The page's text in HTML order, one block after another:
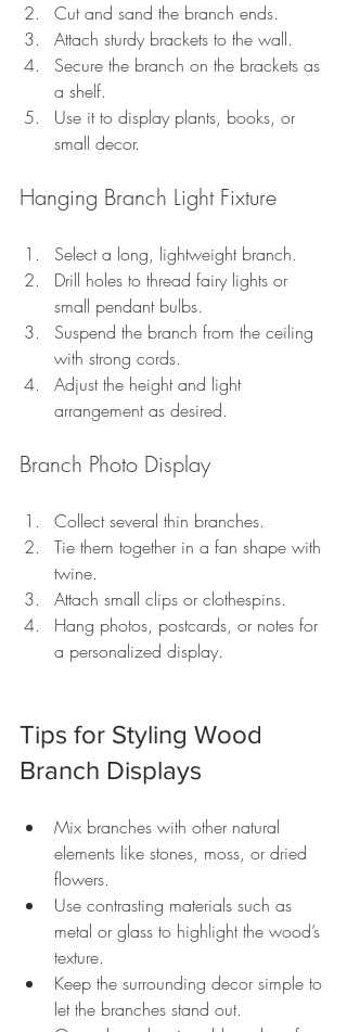
Cut and sand the branch ends.
Attach sturdy brackets to the wall.
Secure the branch on the brackets as
a shelf.
Use it to display plants, books, or
small decor.
Hanging Branch Light Fixture
Select a long, lightweight branch.
Drill holes to thread fairy lights or
small pendant bulbs.
Suspend the branch from the ceiling
with strong cords.
Adjust the height and light
arrangement as desired.
Branch Photo Display
Collect several thin branches.
Tie them together in a fan shape with
twine.
Attach small clips or clothespins.
Hang photos, postcards, or notes for
a personalized display.
Tips for Styling Wood
Branch Displays
Mix branches with other natural
elements like stones, moss, or dried
flowers.
Use contrasting materials such as
metal or glass to highlight the wood’s
texture.
Keep the surrounding decor simple to
let the branches stand out.